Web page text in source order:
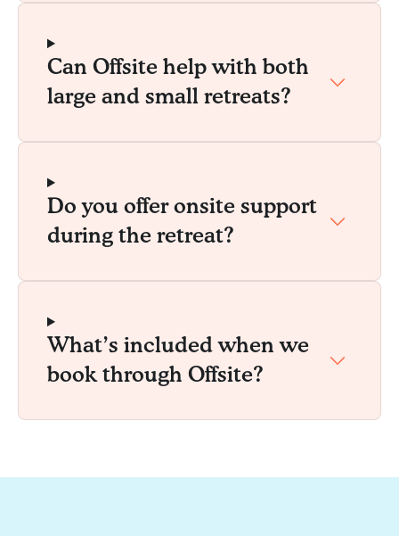
Can Offsite help with both
large and small retreats?
Do you offer onsite support
during the retreat?
What’s included when we
book through Offsite?